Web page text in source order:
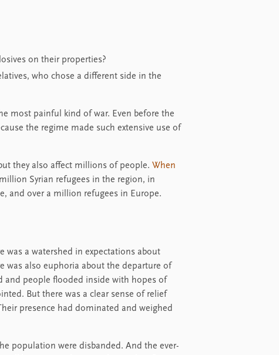
on their properties?
who chose a different side in the
most painful kind of war. Even before the
the regime made such extensive use of
they also affect millions of people. When
Syrian refugees in the region, in
and over a million refugees in Europe.
was a watershed in expectations about
was also euphoria about the departure of
and people flooded inside with hopes of
But there was a clear sense of relief
presence had dominated and weighed
population were disbanded. And the ever-